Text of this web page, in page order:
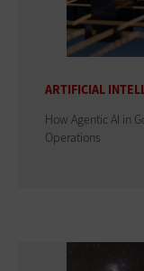
ARTIFICIAL
How Agentic AI in
Operations